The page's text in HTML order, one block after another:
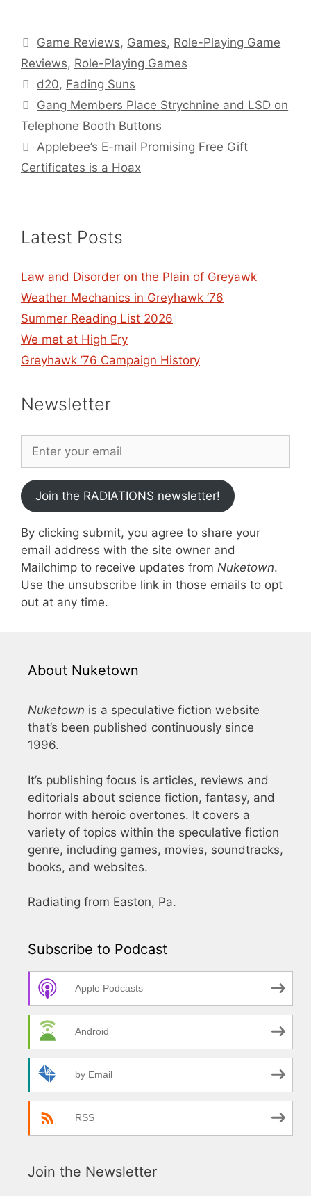
Categories
Game Reviews, Games, Role-Playing Game
Reviews, Role-Playing Games
Tags
d20, Fading Suns
Gang Members Place Strychnine and LSD on
Telephone Booth Buttons
Applebee’s E-mail Promising Free Gift
Certificates is a Hoax
Latest Posts
Law and Disorder on the Plain of Greyawk
Weather Mechanics in Greyhawk ’76
Summer Reading List 2026
We met at High Ery
Greyhawk ’76 Campaign History
Newsletter
Join the RADIATIONS newsletter!
By clicking submit, you agree to share your
email address with the site owner and
Mailchimp to receive updates from Nuketown.
Use the unsubscribe link in those emails to opt
out at any time.
About Nuketown
Nuketown is a speculative fiction website
that’s been published continuously since
1996.
It’s publishing focus is articles, reviews and
editorials about science fiction, fantasy, and
horror with heroic overtones. It covers a
variety of topics within the speculative fiction
genre, including games, movies, soundtracks,
books, and websites.
Radiating from Easton, Pa.
Subscribe to Podcast
Apple Podcasts
Android
by Email
RSS
Join the Newsletter